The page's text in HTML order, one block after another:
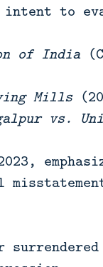
to
of India
Mills
vs.